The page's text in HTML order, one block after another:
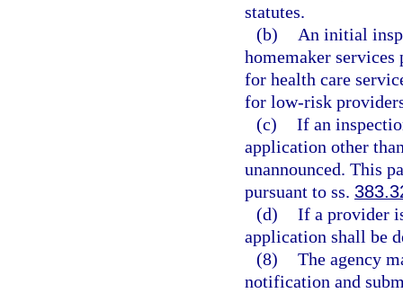
statutes.
(b)
An initial
homemaker
for health care
for low-risk
(c) If an
application other
unannounced. This
pursuant to ss.
(d) If a provider
application shall be
(8) The agency
notification and